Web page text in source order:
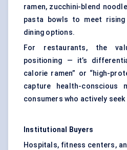
ramen, zucchini-blend
pasta bowls to meet
dining options.
For restaurants, the
positioning — it’s
calorie ramen” or “high-
capture health-conscious
consumers who actively
Institutional Buyers
Hospitals, fitness centers,